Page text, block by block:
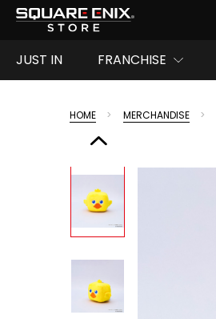
JUST IN FRANCHISE
HOME MERCHANDISE